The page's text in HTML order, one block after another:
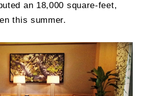
an 18,000 square-feet,
this summer.